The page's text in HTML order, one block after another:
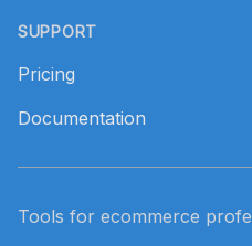
SUPPORT
Pricing
Documentation
Tools for ecommerce